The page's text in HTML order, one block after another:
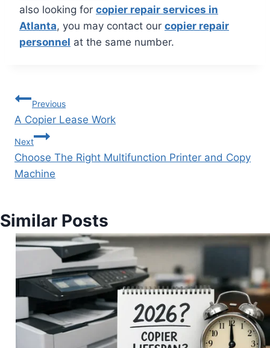
also looking for copier repair services in
Atlanta, you may contact our copier repair
personnel at the same number.
Previous
A Copier Lease Work
Next
Choose The Right Multifunction Printer and Copy
Machine
Similar Posts